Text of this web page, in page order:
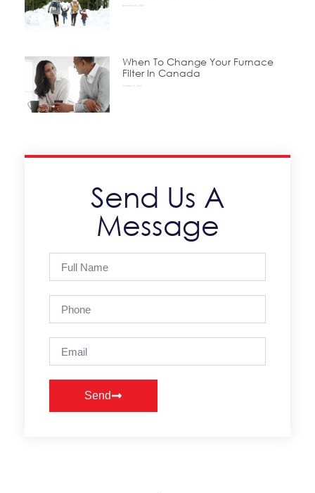
November 24, 2025
When To Change Your Furnace
Filter In Canada
October 15, 2025
Send Us A
Message
Send